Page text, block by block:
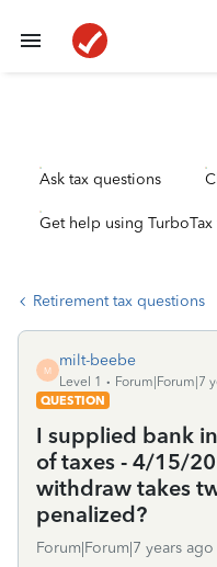
Ask tax questions
Get help using TurboTax
Retirement tax questions
M
milt-beebe
Level 1
Forum|Forum|7
QUESTION
I supplied bank
of taxes - 4/15/
withdraw takes
penalized?
Forum|Forum|7 years ago